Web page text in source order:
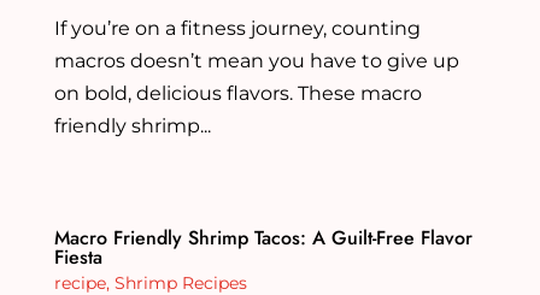
If you’re on a fitness journey, counting
macros doesn’t mean you have to give up
on bold, delicious flavors. These macro
friendly shrimp...
Macro Friendly Shrimp Tacos: A Guilt-Free Flavor
Fiesta
recipe, Shrimp Recipes